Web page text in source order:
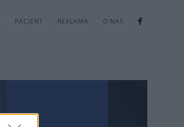
PACJENT REKLAMA O NAS